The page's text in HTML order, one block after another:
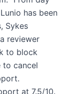
has been
Sykes
reviewer
to block
to cancel
at 7.5/10.